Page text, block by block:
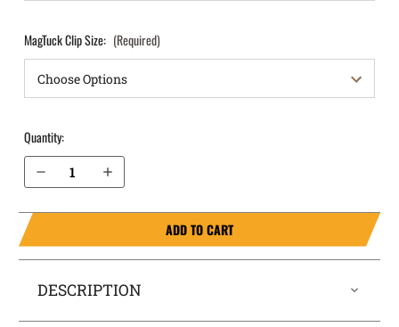
MagTuck Clip Size: (Required)
Quantity:
Decrease Quantity of Glock 42 .380 IWB Magazine Holster MagTuck®
Increase Quantity of Glock 42 .380 IWB Magazine Holster MagTuck®
ADD TO CART
DESCRIPTION